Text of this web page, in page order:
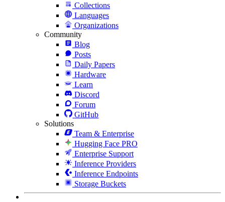
Collections
Languages
Organizations
Community
Blog
Posts
Daily Papers
Hardware
Learn
Discord
Forum
GitHub
Solutions
Team & Enterprise
Hugging Face PRO
Enterprise Support
Inference Providers
Inference Endpoints
Storage Buckets